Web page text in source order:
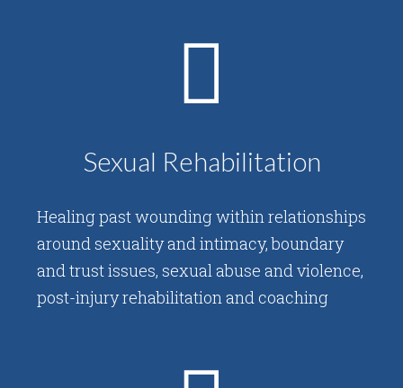
Sexual Rehabilitation
Healing past wounding within relationships
around sexuality and intimacy, boundary
and trust issues, sexual abuse and violence,
post-injury rehabilitation and coaching